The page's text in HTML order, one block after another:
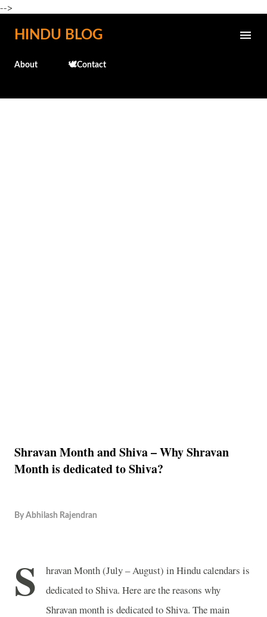
-->
Skip to main content
HINDU BLOG
About 🕊️Contact
Shravan Month and Shiva – Why Shravan
Month is dedicated to Shiva?
By Abhilash Rajendran
S
hravan Month (July – August) in Hindu calendars is
dedicated to Shiva. Here are the reasons why
Shravan month is dedicated to Shiva. The main